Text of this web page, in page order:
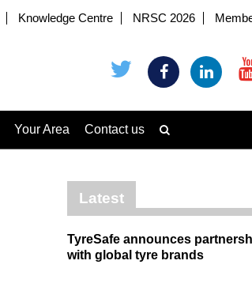
Knowledge Centre NRSC 2026
Your Area Contact us
Latest
TyreSafe announces
with global tyre brands